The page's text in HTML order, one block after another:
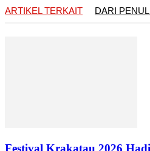
ARTIKEL TERKAIT
DARI
Festival Krakatau 2026